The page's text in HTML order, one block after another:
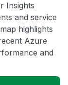
Insights
and service
highlights
Azure
and